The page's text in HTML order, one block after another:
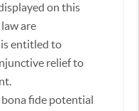
on this
are
entitled to
relief to
bona fide potential